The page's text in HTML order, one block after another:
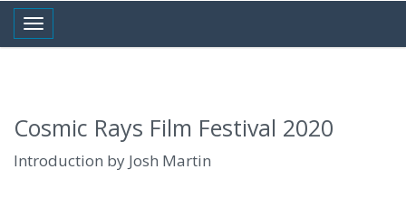
main
contentToggle navigation
Cosmic Rays Film Festival 2020
Introduction by Josh Martin